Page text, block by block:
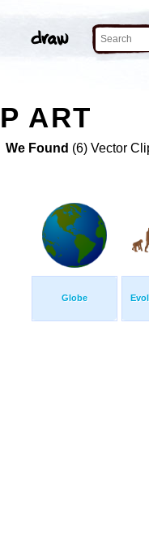
ART
We Found (6) Vector
Globe